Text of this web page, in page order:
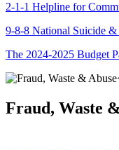
2-1-1 Helpline for
9-8-8 National Suicide
The 2024-2025 Budget
Fraud, Waste